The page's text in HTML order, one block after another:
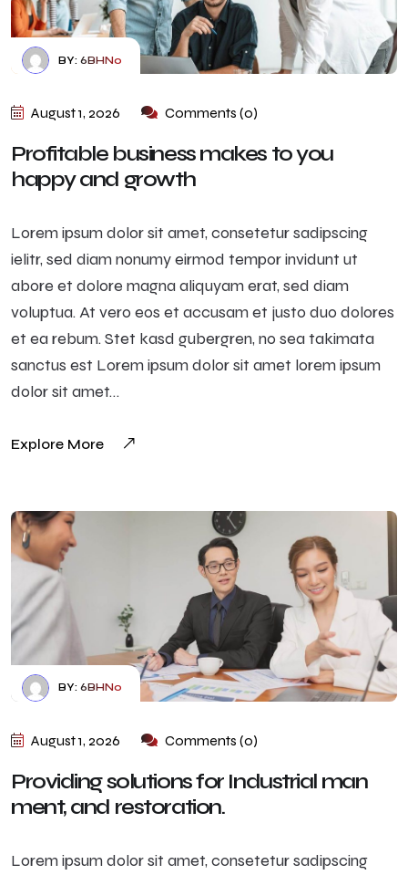
BY: 6BHN0
August 1, 2026 Comments (0)
Profitable business makes to you
happy and growth
Lorem ipsum dolor sit amet, consetetur sadipscing
ielitr, sed diam nonumy eirmod tempor invidunt ut
abore et dolore magna aliquyam erat, sed diam
voluptua. At vero eos et accusam et justo duo dolores
et ea rebum. Stet kasd gubergren, no sea takimata
sanctus est Lorem ipsum dolor sit amet lorem ipsum
dolor sit amet…
Explore More
BY: 6BHN0
August 1, 2026 Comments (0)
Providing solutions for Industrial man
ment, and restoration.
Lorem ipsum dolor sit amet, consetetur sadipscing